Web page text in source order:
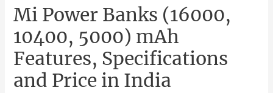
Mi Power Banks (16000,
10400, 5000) mAh
Features, Specifications
and Price in India